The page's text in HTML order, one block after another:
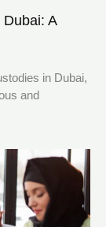
A
in Dubai,
and